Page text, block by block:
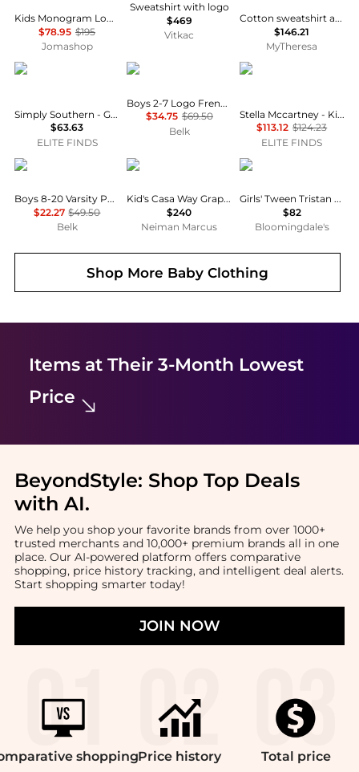
Kids Monogram Logo Cotton Sweatshirt
$78.95 $195
Jomashop
Sweatshirt with logo
$469
Vitkac
Cotton sweatshirt and sweatpants set
$146.21
MyTheresa
Simply Southern
Simply Southern - Girl's Tickled Pink Bear Hoodie
$63.63
ELITE FINDS
Ralph Lauren
Boys 2-7 Logo French Terry Full-Zip Hoodie
$34.75 $69.50
Belk
Stella McCartney
Stella Mccartney - Kid's Embroidered Hoodie
$113.12 $124.23
ELITE FINDS
Tommy Hilfiger
Boys 8-20 Varsity Pullover Hoodie
$22.27 $49.50
Belk
Casablanca
Kid's Casa Way Graphic Hoodie, Size 5-14
$240
Neiman Marcus
KatieJnyc
Girls' Tween Tristan Lace Crop Hoodie - Big Kid
$82
Bloomingdale's
Shop More Baby Clothing
Items at Their 3-Month Lowest
Price
BeyondStyle: Shop Top Deals
with AI.
We help you shop your favorite brands from over 1000+
trusted merchants and 10,000+ premium brands all in one
place. Our AI-powered platform offers comparative
shopping, price history tracking, and intelligent deal alerts.
Start shopping smarter today!
JOIN NOW
shoppingPrice history Total price